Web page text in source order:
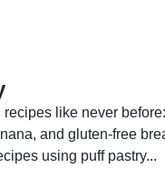
recipes like never
and gluten-free
using puff pastry...